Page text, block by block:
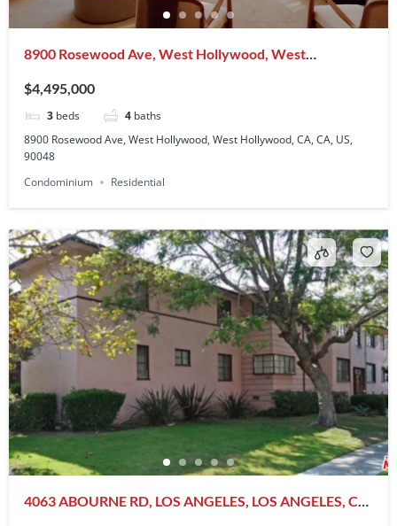
8900 Rosewood Ave, West Hollywood, West
$4,495,000
3 beds 4 baths
8900 Rosewood Ave, West Hollywood, West Hollywood, CA, CA, US,
90048
Condominium
Residential
4063 ABOURNE RD, LOS ANGELES, LOS ANGELES, CA,